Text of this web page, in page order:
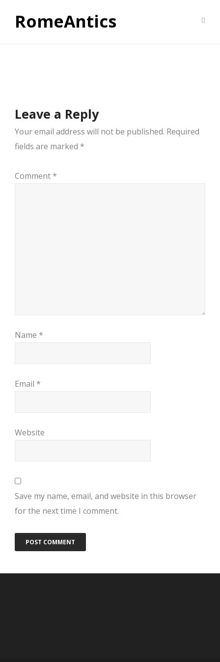
RomeAntics
Leave a Reply
Your email address will not be published. Required
fields are marked *
Comment *
Name *
Email *
Website
Save my name, email, and website in this browser
for the next time I comment.